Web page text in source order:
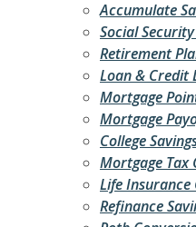
Accumulate
Social
Retirement
Loan & Credit
Mortgage
Mortgage
College
Mortgage Tax
Life
Refinance